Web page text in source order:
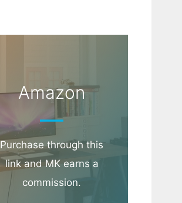
Amazon
Purchase through this
link and MK earns a
commission.